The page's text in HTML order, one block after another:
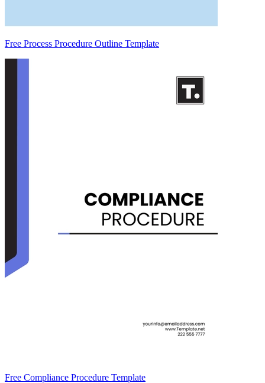
Free Process Procedure Outline Template
Free Compliance Procedure Template